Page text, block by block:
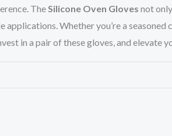
TheSilicone Oven Gloves not
Whether you’re a seasoned
in a pair of these gloves, and elevate